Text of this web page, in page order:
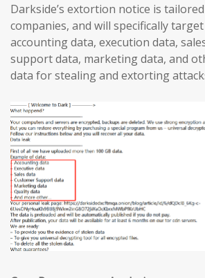
Darkside’s extortion notice is
companies, and will specifically target
accounting data, execution data,
support data, marketing data, and
data for stealing and extorting